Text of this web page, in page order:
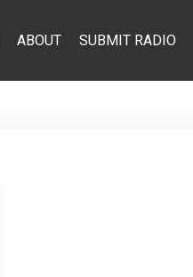
ABOUT SUBMIT RADIO